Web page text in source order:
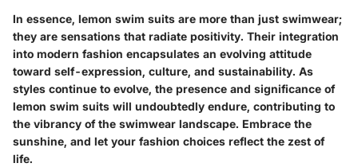
In essence, lemon swim suits are more than just swimwear;
they are sensations that radiate positivity. Their integration
into modern fashion encapsulates an evolving attitude
toward self-expression, culture, and sustainability. As
styles continue to evolve, the presence and significance of
lemon swim suits will undoubtedly endure, contributing to
the vibrancy of the swimwear landscape. Embrace the
sunshine, and let your fashion choices reflect the zest of
life.